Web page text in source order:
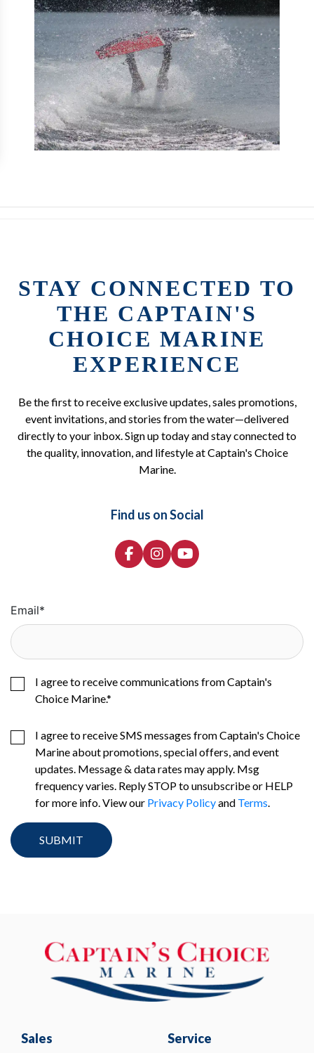
STAY CONNECTED TO
THE CAPTAIN'S
CHOICE MARINE
EXPERIENCE
Be the first to receive exclusive updates, sales promotions,
event invitations, and stories from the water—delivered
directly to your inbox. Sign up today and stay connected to
the quality, innovation, and lifestyle at Captain's Choice
Marine.
Find us on Social
Email*
I agree to receive communications from Captain's
Choice Marine.*
I agree to receive SMS messages from Captain's Choice
Marine about promotions, special offers, and event
updates. Message & data rates may apply. Msg
frequency varies. Reply STOP to unsubscribe or HELP
for more info. View our Privacy Policyand Terms.
Sales Service